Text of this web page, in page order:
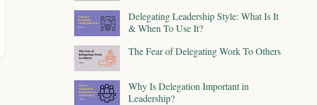
Delegating Leadership Style: What Is It
& When To Use It?
The Fear of Delegating Work To Others
Why Is Delegation Important in
Leadership?